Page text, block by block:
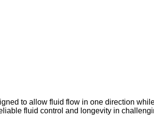
to allow fluid flow in one direction
fluid control and longevity in